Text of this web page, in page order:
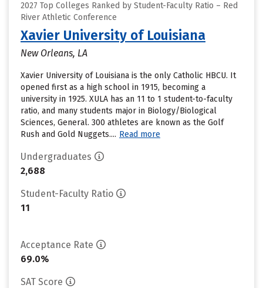
2027 Top Colleges Ranked by Student-Faculty Ratio – Red
River Athletic Conference
Xavier University of Louisiana
New Orleans, LA
Xavier University of Louisiana is the only Catholic HBCU. It
opened first as a high school in 1915, becoming a
university in 1925. XULA has an 11 to 1 student-to-faculty
ratio, and many students major in Biology/Biological
Sciences, General. 300 athletes are known as the Golf
Rush and Gold Nuggets.... Read more
Undergraduates
2,688
Student-Faculty Ratio
11
Acceptance Rate
69.0%
SAT Score